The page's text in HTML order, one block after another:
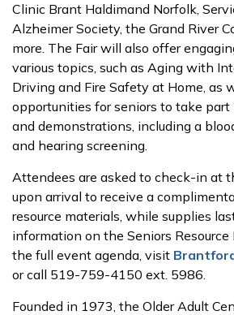
Clinic Brant Haldimand Norfolk,
Alzheimer Society, the Grand River
more. The Fair will also offer
various topics, such as Aging with
Driving and Fire Safety at Home, as
opportunities for seniors to take
and demonstrations, including a
and hearing screening.
Attendees are asked to check-in at
upon arrival to receive a
resource materials, while supplies
information on the Seniors
the full event agenda, visit
or call 519-759-4150 ext. 5986.
Founded in 1973, the Older Adult